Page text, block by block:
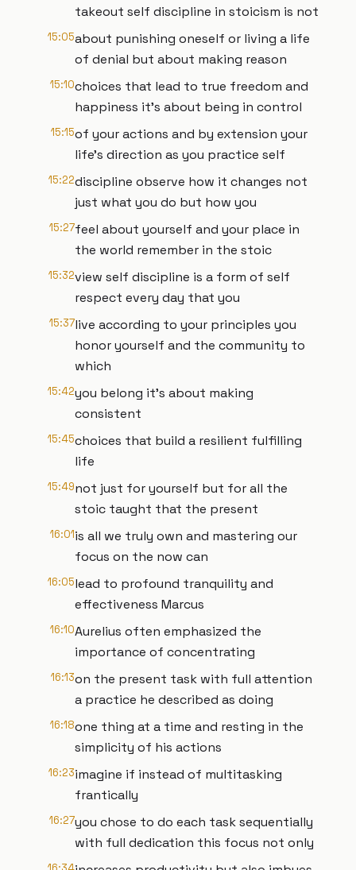
takeout self discipline in stoicism is not
15:05about punishing oneself or living a life
of denial but about making reason
15:10choices that lead to true freedom and
happiness it's about being in control
15:15of your actions and by extension your
life's direction as you practice self
15:22discipline observe how it changes not
just what you do but how you
15:27feel about yourself and your place in
the world remember in the stoic
15:32view self discipline is a form of self
respect every day that you
15:37live according to your principles you
honor yourself and the community to
which
15:42you belong it's about making
consistent
15:45choices that build a resilient fulfilling
life
15:49not just for yourself but for all the
stoic taught that the present
16:01is all we truly own and mastering our
focus on the now can
16:05lead to profound tranquility and
effectiveness Marcus
16:10Aurelius often emphasized the
importance of concentrating
16:13on the present task with full attention
a practice he described as doing
16:18one thing at a time and resting in the
simplicity of his actions
16:23imagine if instead of multitasking
frantically
16:27you chose to do each task sequentially
with full dedication this focus not only